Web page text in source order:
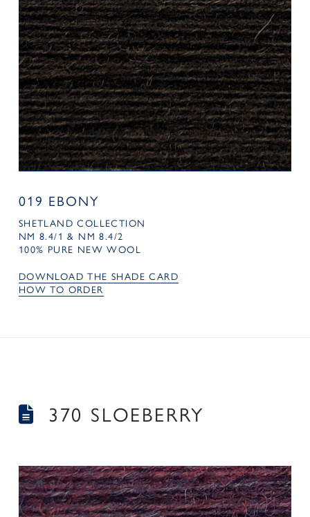
019 EBONY
SHETLAND COLLECTION
NM 8.4/1 & NM 8.4/2
100% PURE NEW WOOL
DOWNLOAD THE SHADE CARD
HOW TO ORDER
370 SLOEBERRY